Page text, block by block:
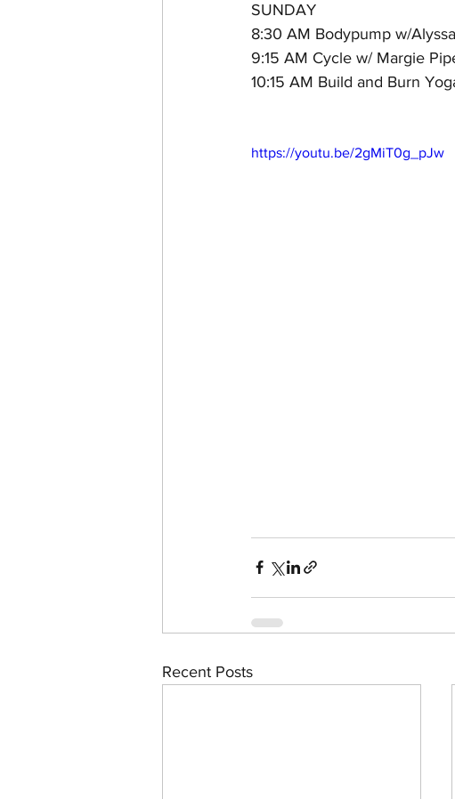
SUNDAY
8:30 AM Bodypump w/
9:15 AM Cycle w/ Margie
10:15 AM Build and Burn
https://youtu.be/2gMiT0g_pJw
Recent Posts